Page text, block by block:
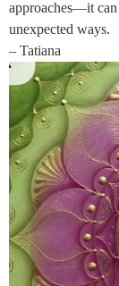
approaches—it
unexpected ways.
– Tatiana